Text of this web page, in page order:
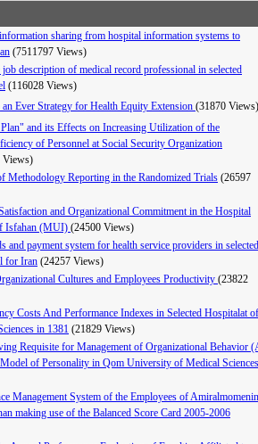
sharing from hospital information systems to
(7511797 Views)
description of medical record professional in selected
(116028 Views)
Ever Strategy for Health Equity Extension (31870 Views)
and its Effects on Increasing Utilization of the
of Personnel at Social Security Organization
Views)
Methodology Reporting in the Randomized Trials (26597
and Organizational Commitment in the Hospital
Isfahan (MUI) (24500 Views)
and payment system for health service providers in selected
for Iran (24257 Views)
Cultures and Employees Productivity (23822
Costs And Performance Indexes in Selected Hospitalat of
in 1381 (21829 Views)
Requisite for Management of Organizational Behavior
of Personality in Qom University of Medical
Management System of the Employees of Amiralmomenin
making use of the Balanced Score Card 2005-2006